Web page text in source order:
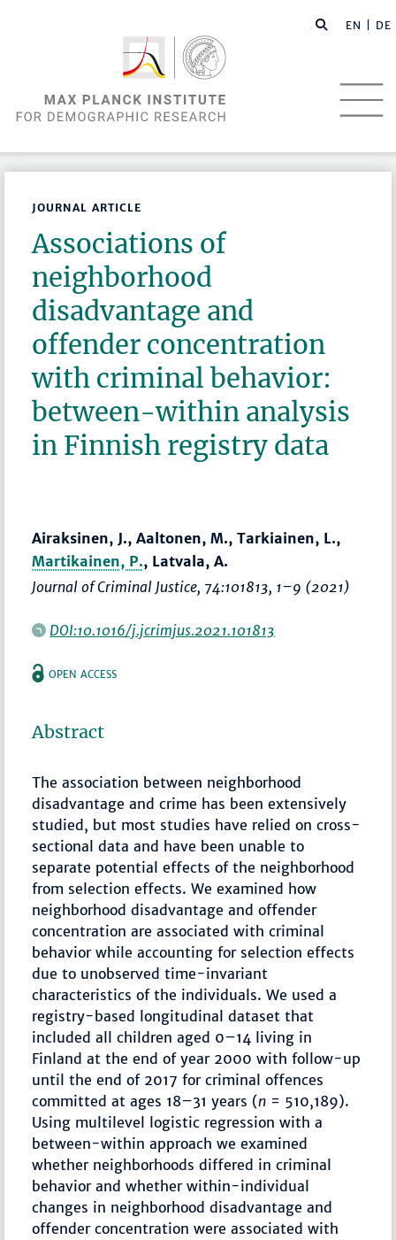
EN | DE
JOURNAL ARTICLE
Associations of
neighborhood
disadvantage and
offender concentration
with criminal behavior:
between-within analysis
in Finnish registry data
Airaksinen, J., Aaltonen, M., Tarkiainen, L.,
Martikainen, P., Latvala, A.
Journal of Criminal Justice, 74:101813, 1–9 (2021)
DOI:10.1016/j.jcrimjus.2021.101813
OPEN ACCESS
Abstract
The association between neighborhood
disadvantage and crime has been extensively
studied, but most studies have relied on cross-
sectional data and have been unable to
separate potential effects of the neighborhood
from selection effects. We examined how
neighborhood disadvantage and offender
concentration are associated with criminal
behavior while accounting for selection effects
due to unobserved time-invariant
characteristics of the individuals. We used a
registry-based longitudinal dataset that
included all children aged 0–14 living in
Finland at the end of year 2000 with follow-up
until the end of 2017 for criminal offences
committed at ages 18–31 years (n = 510,189).
Using multilevel logistic regression with a
between-within approach we examined
whether neighborhoods differed in criminal
behavior and whether within-individual
changes in neighborhood disadvantage and
offender concentration were associated with